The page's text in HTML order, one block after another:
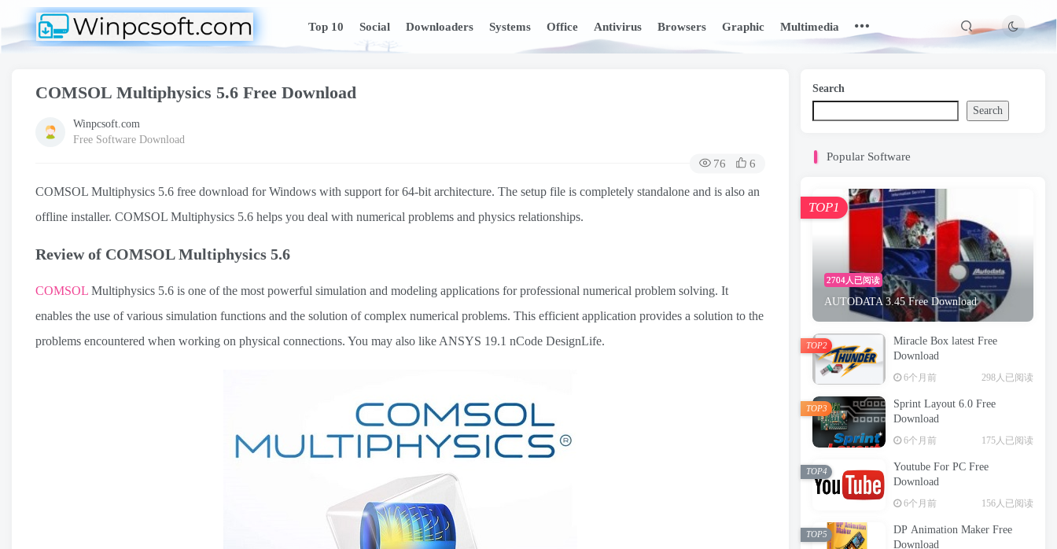
Top 10 Social Downloaders Systems Office Antivirus Browsers Graphic Multimedia
COMSOL Multiphysics 5.6 Free Download
Winpcsoft.com
Free Software Download
76 6
COMSOL Multiphysics 5.6 free download for Windows with support for 64-bit architecture. The setup file is completely standalone and is also an
offline installer. COMSOL Multiphysics 5.6 helps you deal with numerical problems and physics relationships.
Review of COMSOL Multiphysics 5.6
COMSOL Multiphysics 5.6 is one of the most powerful simulation and modeling applications for professional numerical problem solving. It
enables the use of various simulation functions and the solution of complex numerical problems. This efficient application provides a solution to the
problems encountered when working on physical connections. You may also like ANSYS 19.1 nCode DesignLife.
Search
Search
Popular Software
2704人已阅读
AUTODATA 3.45 Free Download
TOP1
Miracle Box latest Free
Download
6个月前 298人已阅读
TOP2
Sprint Layout 6.0 Free
Download
6个月前 175人已阅读
TOP3
Youtube For PC Free
Download
6个月前 156人已阅读
TOP4
DP Animation Maker Free
Download
TOP5